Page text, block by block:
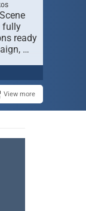
fully
ready
…
View more